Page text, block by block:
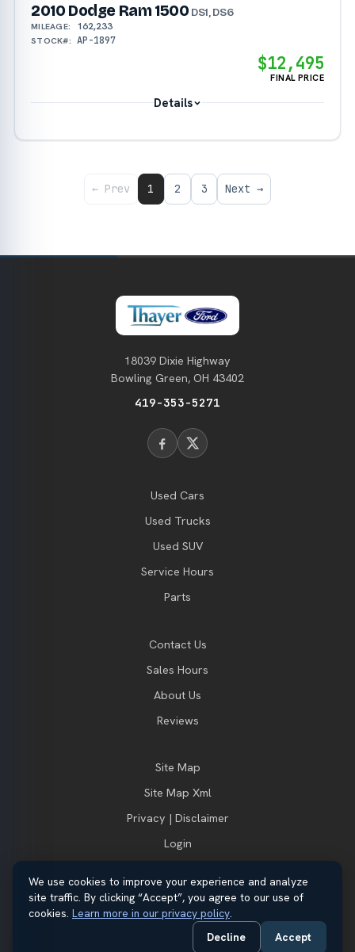
2010 Dodge Ram 1500 DS1, DS6
MILEAGE: 162,233
STOCK#: AP-1897
$12,495
FINAL PRICE
Details
← Prev 1 2 3 Next →
18039 Dixie Highway
Bowling Green, OH 43402
419-353-5271
Used Cars
Used Trucks
Used SUV
Service Hours
Parts
Contact Us
Sales Hours
About Us
Reviews
Site Map
Site Map Xml
Privacy | Disclaimer
Login
© 2026 Thayer Ford. All rights reserved.
Automotive Dealer Websites by
SavvyDealer
Do Not Sell or Share My Personal Information Privacy Request
We use cookies to improve your experience and analyze
site traffic. By clicking “Accept”, you agree to our use of
cookies. Learn more in our privacy policy.
Decline
Accept